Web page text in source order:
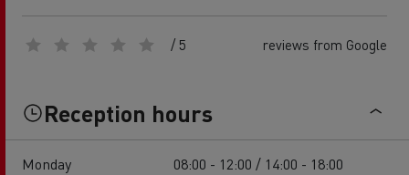
/ 5 reviews from Google
Reception hours
Monday
08:00 - 12:00 / 14:00 - 18:00